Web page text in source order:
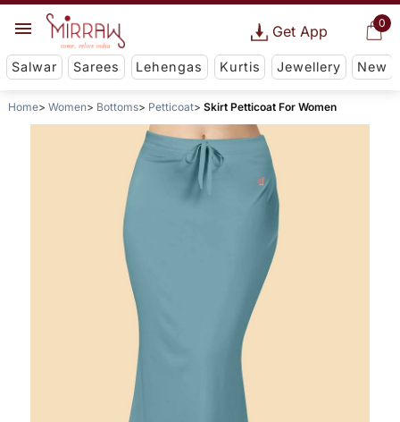
0
Get App
Salwar Sarees Lehengas Kurtis Jewellery New
Home Women Bottoms Petticoat Skirt Petticoat For Women